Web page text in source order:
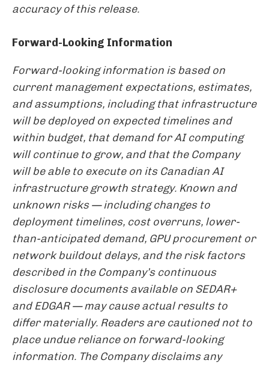
accuracy of this release.
Forward-Looking Information
Forward-looking information is based on
current management expectations, estimates,
and assumptions, including that infrastructure
will be deployed on expected timelines and
within budget, that demand for AI computing
will continue to grow, and that the Company
will be able to execute on its Canadian AI
infrastructure growth strategy. Known and
unknown risks — including changes to
deployment timelines, cost overruns, lower-
than-anticipated demand, GPU procurement or
network buildout delays, and the risk factors
described in the Company’s continuous
disclosure documents available on SEDAR+
and EDGAR — may cause actual results to
differ materially. Readers are cautioned not to
place undue reliance on forward-looking
information. The Company disclaims any